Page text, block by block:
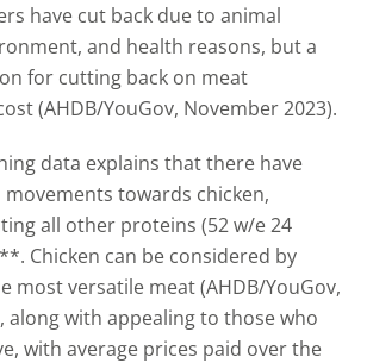
have cut back due to animal
and health reasons, but a
for cutting back on meat
(AHDB/YouGov, November 2023).
data explains that there have
towards chicken,
all other proteins (52 w/e 24
Chicken can be considered by
most versatile meat (AHDB/YouGov,
along with appealing to those who
with average prices paid over the